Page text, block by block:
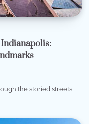
the storied streets